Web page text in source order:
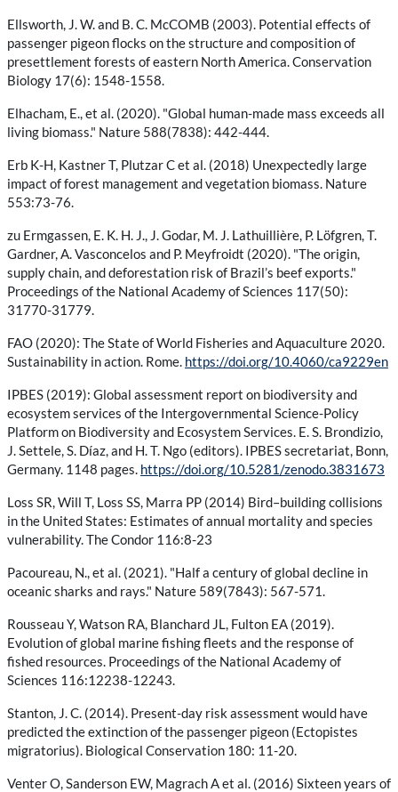
Ellsworth, J. W. and B. C. McCOMB (2003). Potential effects of
passenger pigeon flocks on the structure and composition of
presettlement forests of eastern North America. Conservation
Biology 17(6): 1548-1558.
Elhacham, E., et al. (2020). "Global human-made mass exceeds all
living biomass." Nature 588(7838): 442-444.
Erb K-H, Kastner T, Plutzar C et al. (2018) Unexpectedly large
impact of forest management and vegetation biomass. Nature
553:73-76.
zu Ermgassen, E. K. H. J., J. Godar, M. J. Lathuillière, P. Löfgren, T.
Gardner, A. Vasconcelos and P. Meyfroidt (2020). "The origin,
supply chain, and deforestation risk of Brazil’s beef exports."
Proceedings of the National Academy of Sciences 117(50):
31770-31779.
FAO (2020): The State of World Fisheries and Aquaculture 2020.
Sustainability in action. Rome. https://doi.org/10.4060/ca9229en
IPBES (2019): Global assessment report on biodiversity and
ecosystem services of the Intergovernmental Science-Policy
Platform on Biodiversity and Ecosystem Services. E. S. Brondizio,
J. Settele, S. Díaz, and H. T. Ngo (editors). IPBES secretariat, Bonn,
Germany. 1148 pages. https://doi.org/10.5281/zenodo.3831673
Loss SR, Will T, Loss SS, Marra PP (2014) Bird–building collisions
in the United States: Estimates of annual mortality and species
vulnerability. The Condor 116:8-23
Pacoureau, N., et al. (2021). "Half a century of global decline in
oceanic sharks and rays." Nature 589(7843): 567-571.
Rousseau Y, Watson RA, Blanchard JL, Fulton EA (2019).
Evolution of global marine fishing fleets and the response of
fished resources. Proceedings of the National Academy of
Sciences 116:12238-12243.
Stanton, J. C. (2014). Present-day risk assessment would have
predicted the extinction of the passenger pigeon (Ectopistes
migratorius). Biological Conservation 180: 11-20.
Venter O, Sanderson EW, Magrach A et al. (2016) Sixteen years of